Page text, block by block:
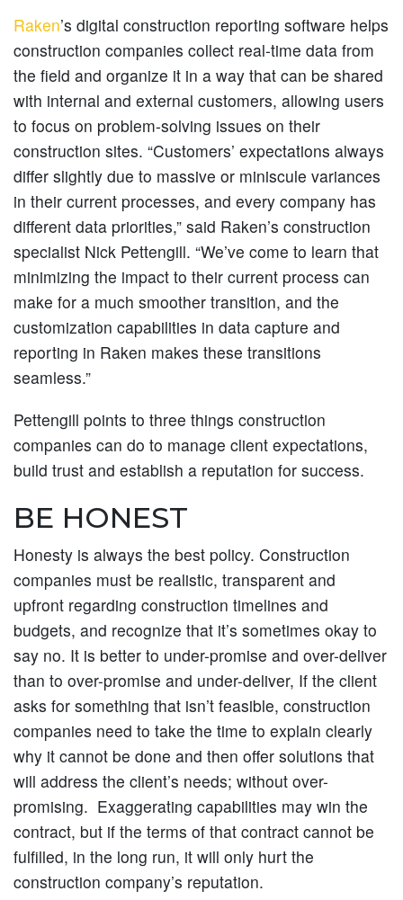
Raken’s digital construction reporting software helps
construction companies collect real-time data from
the field and organize it in a way that can be shared
with internal and external customers, allowing users
to focus on problem-solving issues on their
construction sites. “Customers’ expectations always
differ slightly due to massive or miniscule variances
in their current processes, and every company has
different data priorities,” said Raken’s construction
specialist Nick Pettengill. “We’ve come to learn that
minimizing the impact to their current process can
make for a much smoother transition, and the
customization capabilities in data capture and
reporting in Raken makes these transitions
seamless.”
Pettengill points to three things construction
companies can do to manage client expectations,
build trust and establish a reputation for success.
BE HONEST
Honesty is always the best policy. Construction
companies must be realistic, transparent and
upfront regarding construction timelines and
budgets, and recognize that it’s sometimes okay to
say no. It is better to under-promise and over-deliver
than to over-promise and under-deliver, If the client
asks for something that isn’t feasible, construction
companies need to take the time to explain clearly
why it cannot be done and then offer solutions that
will address the client’s needs; without over-
promising. Exaggerating capabilities may win the
contract, but if the terms of that contract cannot be
fulfilled, in the long run, it will only hurt the
construction company’s reputation.